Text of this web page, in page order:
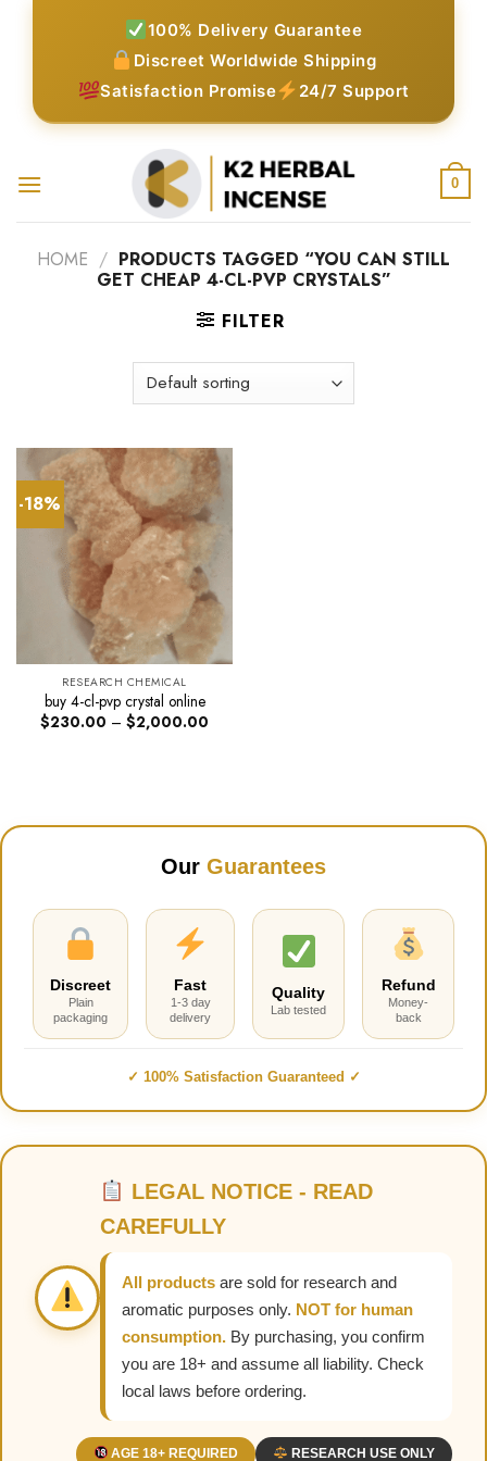
100% Delivery Guarantee
Discreet Worldwide Shipping
Satisfaction Promise
24/7 Support
0
HOME / PRODUCTS TAGGED “YOU CAN STILL
GET CHEAP 4-CL-PVP CRYSTALS”
FILTER
-18%
RESEARCH CHEMICAL
buy 4-cl-pvp crystal online
$230.00 – $2,000.00
Our Guarantees
Discreet
Plain
packaging
Fast
1-3 day
delivery
Quality
Lab tested
Refund
Money-
back
✓ 100% Satisfaction Guaranteed ✓
LEGAL NOTICE - READ
CAREFULLY
All products are sold for research and
aromatic purposes only. NOT for human
consumption. By purchasing, you confirm
you are 18+ and assume all liability. Check
local laws before ordering.
AGE 18+ REQUIRED RESEARCH USE ONLY